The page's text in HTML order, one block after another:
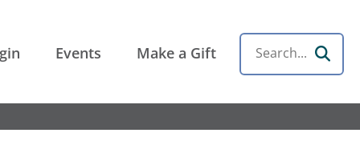
Events Make a Gift Search